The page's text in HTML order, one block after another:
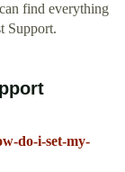
find everything
Support.
do-i-set-my-